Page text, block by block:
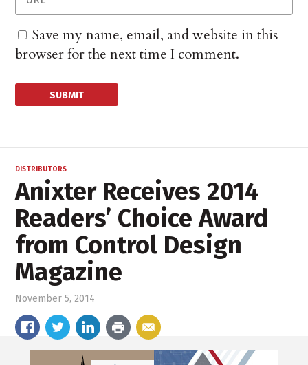
Save my name, email, and website in this
browser for the next time I comment.
DISTRIBUTORS
Anixter Receives 2014
Readers’ Choice Award
from Control Design
Magazine
November 5, 2014